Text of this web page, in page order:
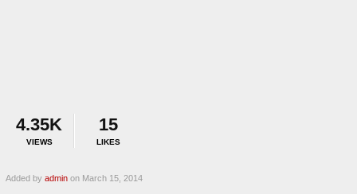
4.35K
VIEWS
15
LIKES
Added by admin on March 15, 2014